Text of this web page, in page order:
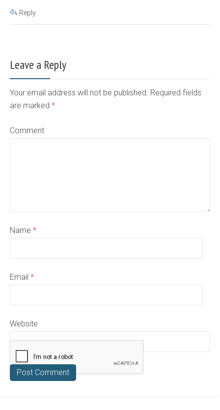
Reply
Leave a Reply
Your email address will not be published. Required fields
are marked *
Comment
Name *
Email *
Website